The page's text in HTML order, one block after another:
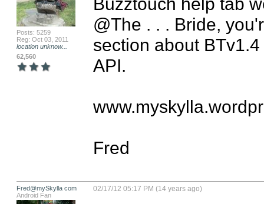
Posts: 5259
Reg: Oct 03, 2011
location unknow...
62,560
@The . . . Bride,
section about
API.
Fred
Fred@mySkylla com
Android Fan
02/17/12 05:17 PM (14 years ago)